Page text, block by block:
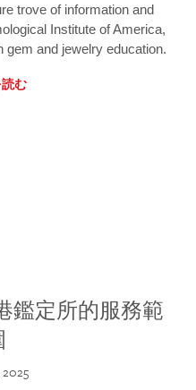
trove of information and
Institute of America,
gem and jewelry education.
む
鑑定所的服務範